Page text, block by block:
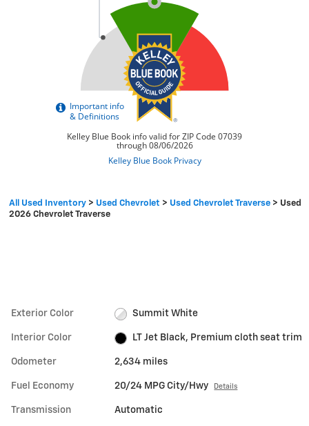
All Used Inventory > Used Chevrolet > Used Chevrolet Traverse > Used
2026 Chevrolet Traverse
Exterior Color Summit White
Interior Color LT Jet Black, Premium cloth seat trim
Odometer 2,634 miles
Fuel Economy 20/24 MPG City/Hwy Details
Transmission Automatic